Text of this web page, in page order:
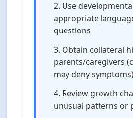
Use
appropriate
questions
Obtain collateral
parents/caregivers
may deny symptoms)
Review growth
unusual patterns or